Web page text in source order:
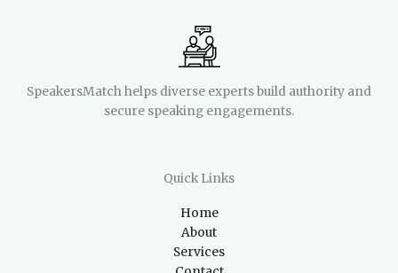
SpeakersMatch helps diverse experts build authority and
secure speaking engagements.
Quick Links
Home
About
Services